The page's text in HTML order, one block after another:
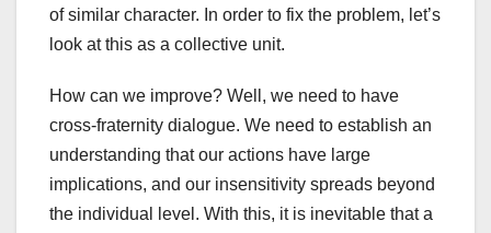
of similar character. In order to fix the problem, let’s
look at this as a collective unit.
How can we improve? Well, we need to have
cross-fraternity dialogue. We need to establish an
understanding that our actions have large
implications, and our insensitivity spreads beyond
the individual level. With this, it is inevitable that a